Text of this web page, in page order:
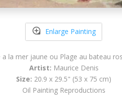
Enlarge Painting
a la mer jaune ou Plage au bateau
Artist: Maurice Denis
Size: 20.9 x 29.5" (53 x 75 cm)
Oil Painting Reproductions